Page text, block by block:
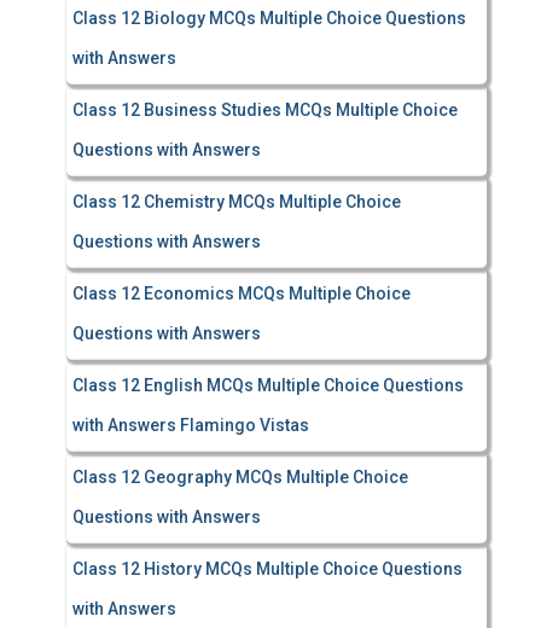
Class 12 Biology MCQs Multiple Choice Questions
with Answers
Class 12 Business Studies MCQs Multiple Choice
Questions with Answers
Class 12 Chemistry MCQs Multiple Choice
Questions with Answers
Class 12 Economics MCQs Multiple Choice
Questions with Answers
Class 12 English MCQs Multiple Choice Questions
with Answers Flamingo Vistas
Class 12 Geography MCQs Multiple Choice
Questions with Answers
Class 12 History MCQs Multiple Choice Questions
with Answers